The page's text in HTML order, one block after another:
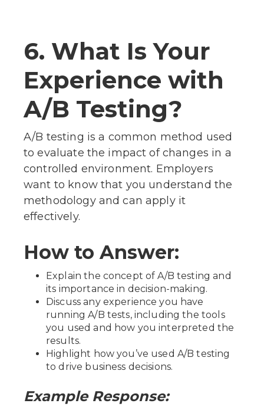
6. What Is Your
Experience with
A/B Testing?
A/B testing is a common method used
to evaluate the impact of changes in a
controlled environment. Employers
want to know that you understand the
methodology and can apply it
effectively.
How to Answer:
Explain the concept of A/B testing and
its importance in decision-making.
Discuss any experience you have
running A/B tests, including the tools
you used and how you interpreted the
results.
Highlight how you’ve used A/B testing
to drive business decisions.
Example Response: